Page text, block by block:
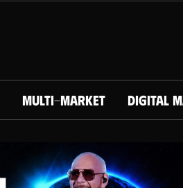
MULTI-MARKET DIGITAL